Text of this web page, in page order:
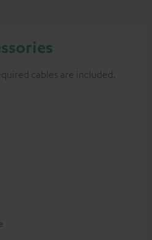
cables are included.